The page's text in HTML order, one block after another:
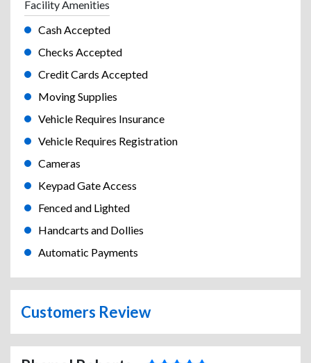
Facility Amenities
Cash Accepted
Checks Accepted
Credit Cards Accepted
Moving Supplies
Vehicle Requires Insurance
Vehicle Requires Registration
Cameras
Keypad Gate Access
Fenced and Lighted
Handcarts and Dollies
Automatic Payments
Customers Review